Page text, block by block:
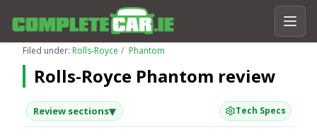
Filed under: Rolls-Royce Phantom
Rolls-Royce Phantom review
Review sections▾ Tech Specs